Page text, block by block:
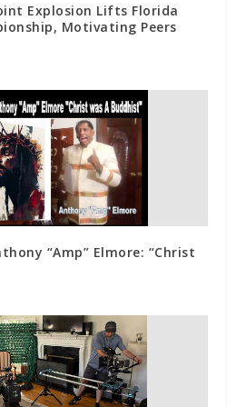
Explosion Lifts Florida
Motivating Peers
“Amp” Elmore: “Christ